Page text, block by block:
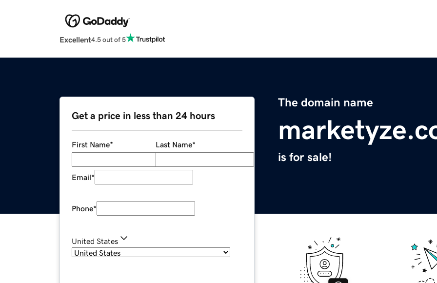
Excellent4.5 out of 5
The domain name
is for sale!
Get a price in less than 24 hours
First Name* Last Name*
Email*
Phone*
United States